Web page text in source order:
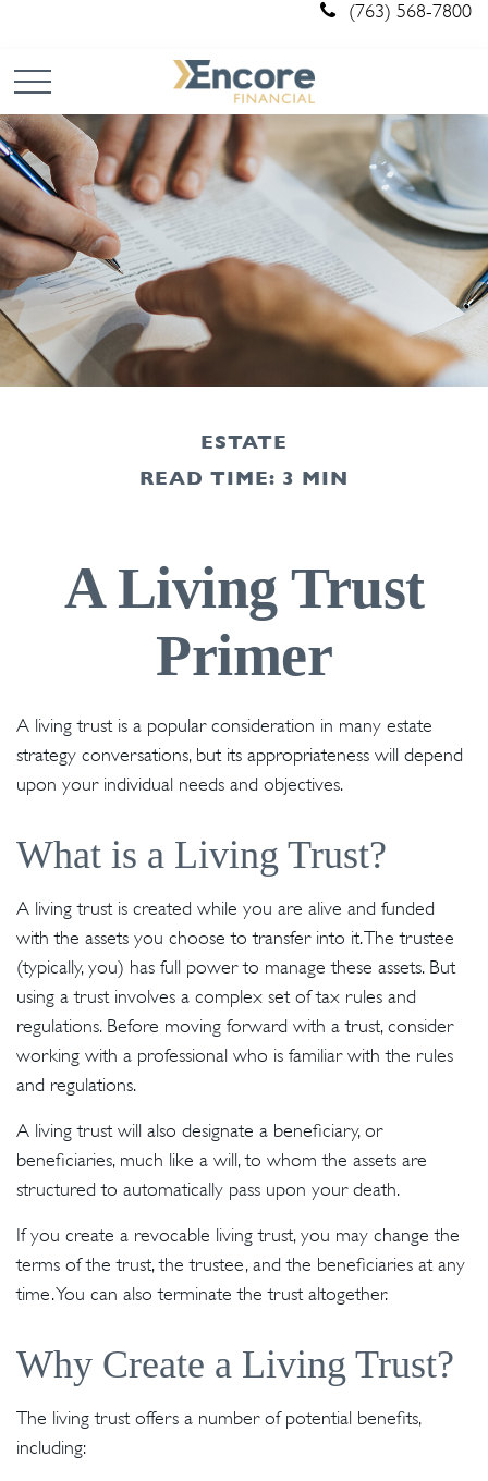
(763) 568-7800
ESTATE
READ TIME: 3 MIN
A Living Trust
Primer
A living trust is a popular consideration in many estate
strategy conversations, but its appropriateness will depend
upon your individual needs and objectives.
What is a Living Trust?
A living trust is created while you are alive and funded
with the assets you choose to transfer into it. The trustee
(typically, you) has full power to manage these assets. But
using a trust involves a complex set of tax rules and
regulations. Before moving forward with a trust, consider
working with a professional who is familiar with the rules
and regulations.
A living trust will also designate a beneficiary, or
beneficiaries, much like a will, to whom the assets are
structured to automatically pass upon your death.
If you create a revocable living trust, you may change the
terms of the trust, the trustee, and the beneficiaries at any
time. You can also terminate the trust altogether.
Why Create a Living Trust?
The living trust offers a number of potential benefits,
including: